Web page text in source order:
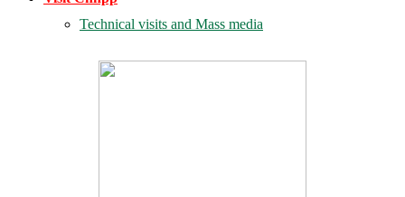
Technical visits and Mass media